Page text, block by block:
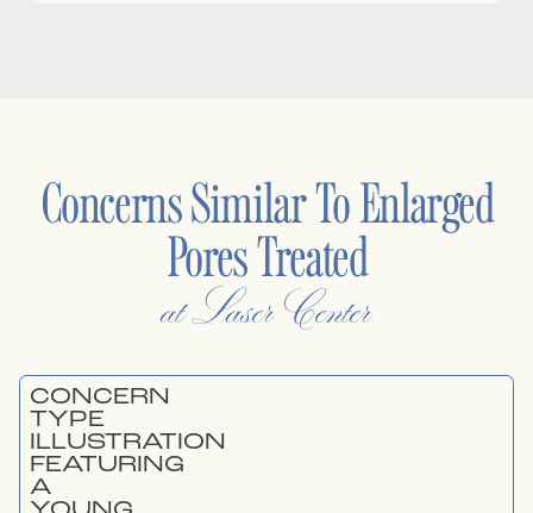
Concerns Similar ToEnlarged
PoresTreated
at Laser Center